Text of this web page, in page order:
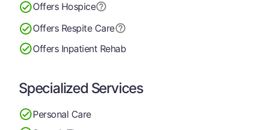
Offers Hospice
Offers Respite Care
Offers Inpatient Rehab
Specialized Services
Personal Care